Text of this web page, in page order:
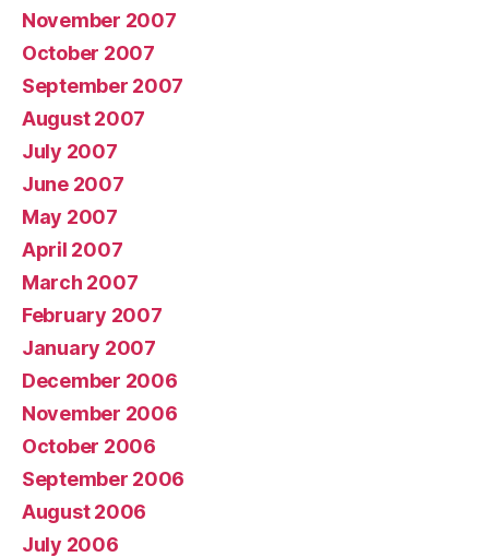
November 2007
October 2007
September 2007
August 2007
July 2007
June 2007
May 2007
April 2007
March 2007
February 2007
January 2007
December 2006
November 2006
October 2006
September 2006
August 2006
July 2006